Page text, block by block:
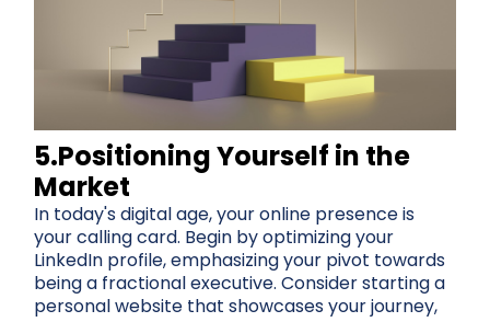
5.Positioning Yourself in the
Market
In today's digital age, your online presence is
your calling card. Begin by optimizing your
LinkedIn profile, emphasizing your pivot towards
being a fractional executive. Consider starting a
personal website that showcases your journey,